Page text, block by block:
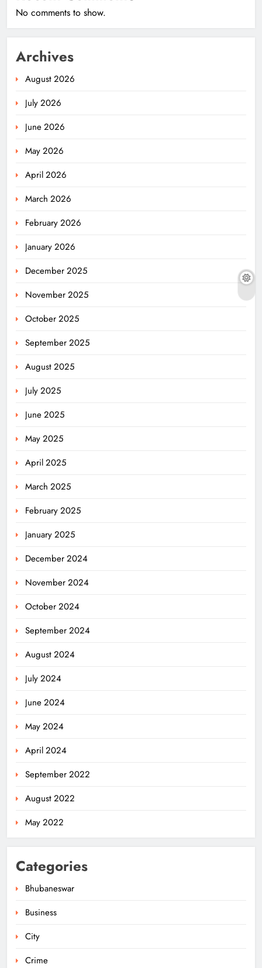
No comments to show.
Archives
August 2026
July 2026
June 2026
May 2026
April 2026
March 2026
February 2026
January 2026
December 2025
November 2025
October 2025
September 2025
August 2025
July 2025
June 2025
May 2025
April 2025
March 2025
February 2025
January 2025
December 2024
November 2024
October 2024
September 2024
August 2024
July 2024
June 2024
May 2024
April 2024
September 2022
August 2022
May 2022
Categories
Bhubaneswar
Business
City
Crime